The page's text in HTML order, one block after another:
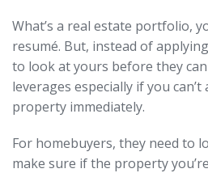
What’s a real estate portfolio,
resumé. But, instead of
to look at yours before they
leverages especially if you
property immediately.
For homebuyers, they need to
make sure if the property